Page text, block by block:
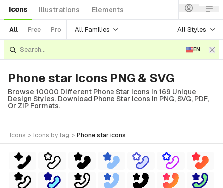
Icons Illustrations Elements
All Free Pro All Families All Styles
EN
Phone star Icons PNG & SVG
Browse 10000 Different Phone Star Icons In 169 Unique
Design Styles. Download Phone Star Icons In PNG, SVG, PDF,
Or ZIP Formats.
icons > icons by tag > phone star icons